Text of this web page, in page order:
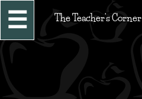
☰ The Teacher's Corner